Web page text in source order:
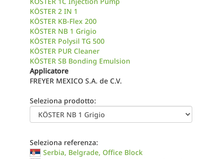
KÖSTER 2 IN 1
KÖSTER KB-Flex 200
KÖSTER NB 1 Grigio
KÖSTER Polysil TG 500
KÖSTER PUR Cleaner
KÖSTER SB Bonding Emulsion
Applicatore
FREYER MEXICO S.A. de C.V.
Seleziona prodotto:
Seleziona referenza:
Serbia, Belgrade, Office Block